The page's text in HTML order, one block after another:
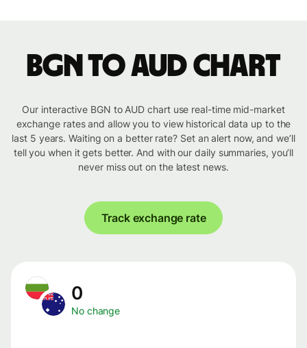
BGN to AUD chart
Our interactive BGN to AUD chart use real-time mid-market
exchange rates and allow you to view historical data up to the
last 5 years. Waiting on a better rate? Set an alert now, and we’ll
tell you when it gets better. And with our daily summaries, you’ll
never miss out on the latest news.
Track exchange rate
0
No change